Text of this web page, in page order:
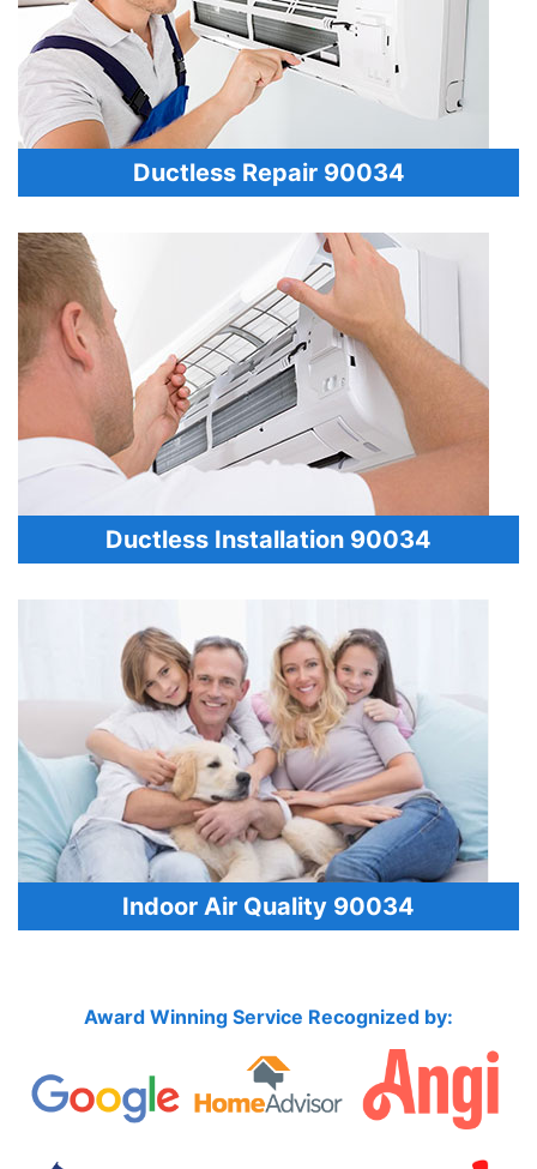
Ductless Repair 90034
Ductless Installation 90034
Indoor Air Quality 90034
Award Winning Service Recognized by: